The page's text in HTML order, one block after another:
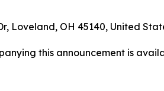
Loveland, OH 45140, United
this announcement is